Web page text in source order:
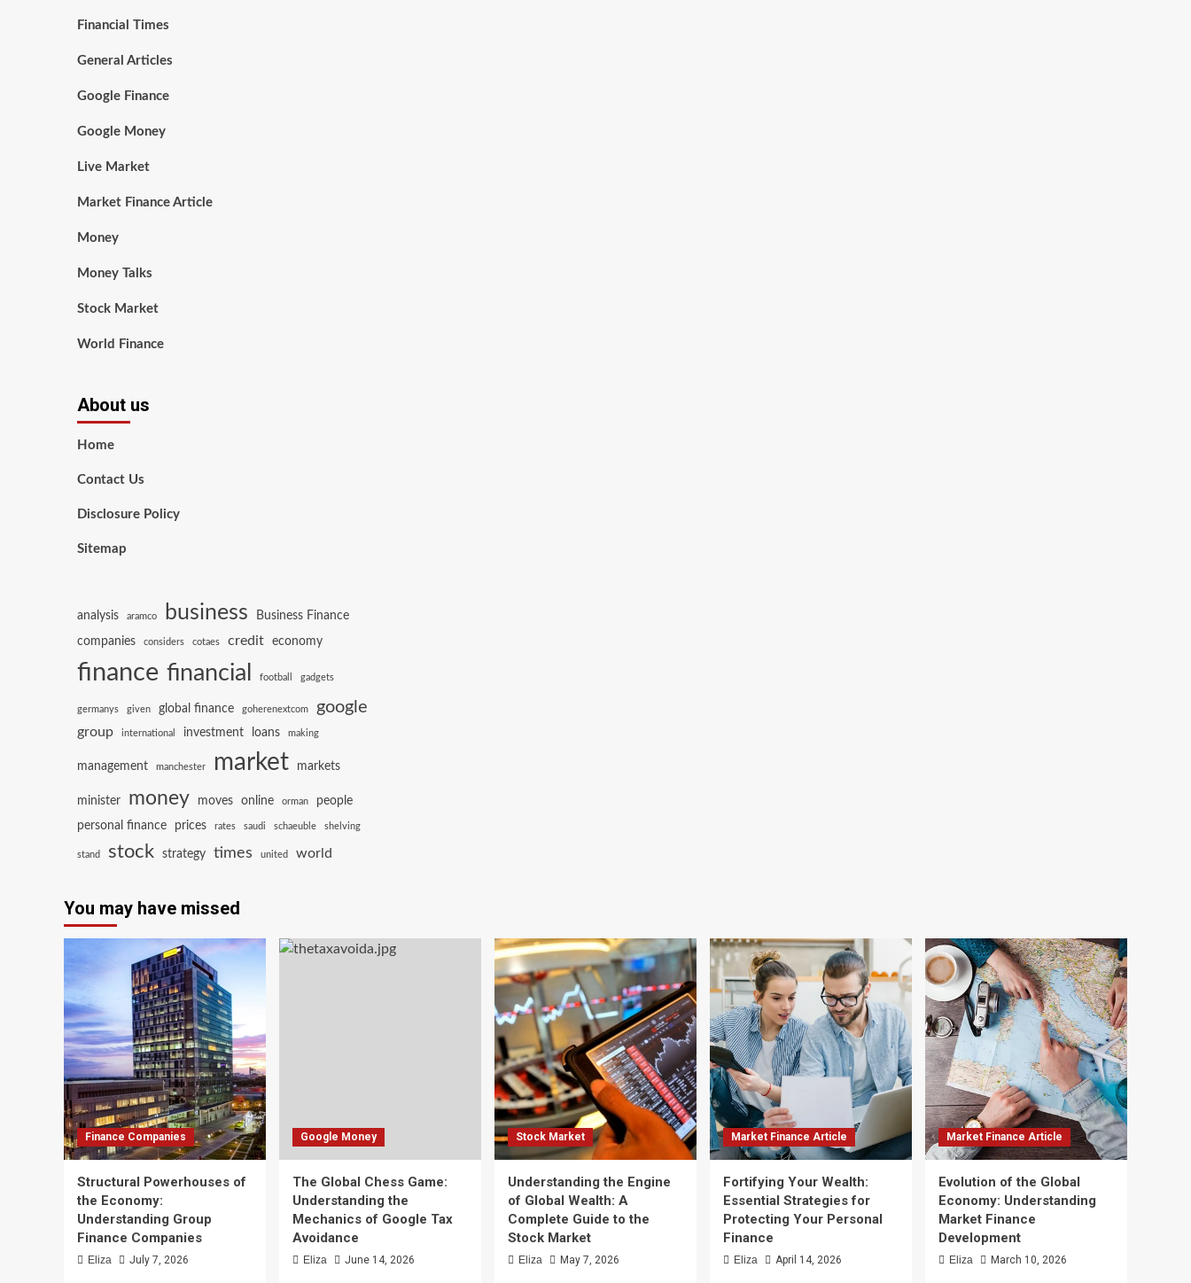
Financial Times
General Articles
Google Finance
Google Money
Live Market
Market Finance Article
Money
Money Talks
Stock Market
World Finance
About us
Home
Contact Us
Disclosure Policy
Sitemap
analysis aramco business Business Finance
companies considers cotaes credit economy
finance financial football gadgets
germanys given global finance goherenextcom google
group international investment loans making
management manchester market markets
minister money moves online orman
people
personal finance
prices rates saudi schaeuble shelving
stand stock strategy times united world
You may have missed
Finance Companies
Structural Powerhouses of
the Economy:
Understanding Group
Finance Companies
Eliza July 7, 2026
Google Money
The Global Chess Game:
Understanding the
Mechanics of Google Tax
Avoidance
Eliza June 14, 2026
Stock Market
Understanding the Engine
of Global Wealth: A
Complete Guide to the
Stock Market
Eliza May 7, 2026
Market Finance Article
Fortifying Your Wealth:
Essential Strategies for
Protecting Your Personal
Finance
Eliza April 14, 2026
Market Finance Article
Evolution of the Global
Economy: Understanding
Market Finance
Development
Eliza March 10, 2026